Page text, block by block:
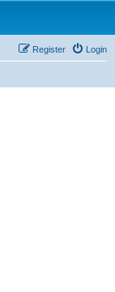
Login
Register